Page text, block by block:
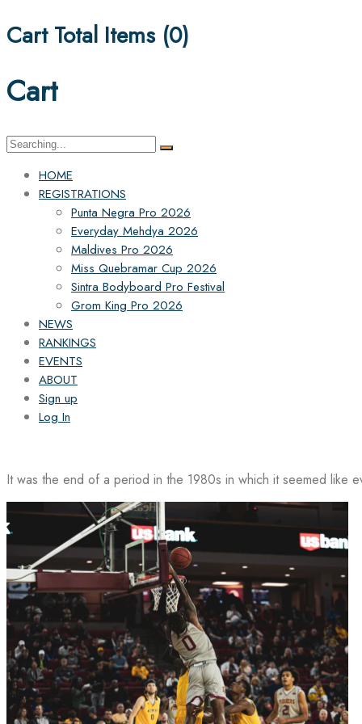
Cart Total Items (0)
Cart
Search
HOME
REGISTRATIONS
Punta Negra Pro 2026
Everyday Mehdya 2026
Maldives Pro 2026
Miss Quebramar Cup 2026
Sintra Bodyboard Pro Festival
Grom King Pro 2026
NEWS
RANKINGS
EVENTS
ABOUT
Sign up
Log In
It was the end of a period in the 1980s in which it seemed like